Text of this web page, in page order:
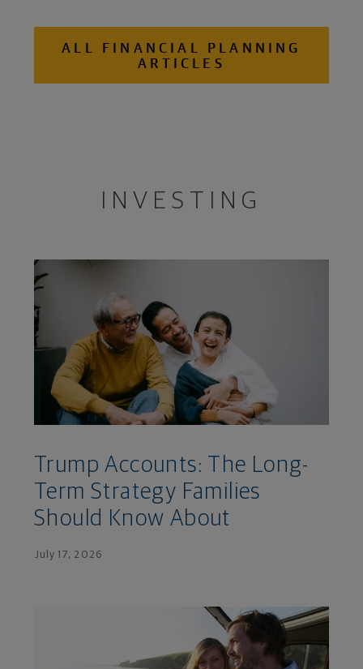
ALL FINANCIAL PLANNING
ARTICLES
INVESTING
Trump Accounts: The Long-
Term Strategy Families
Should Know About
July 17, 2026